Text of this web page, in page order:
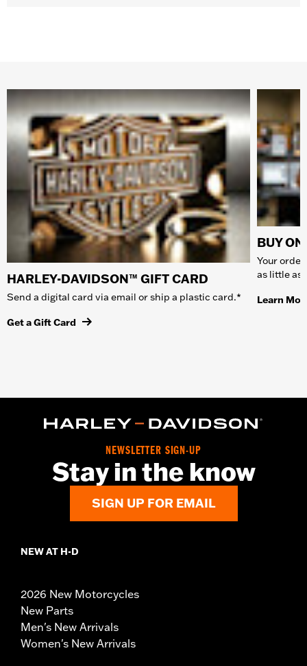
HARLEY-DAVIDSON™ GIFT CARD
Send a digital card via email or ship a plastic card.*
Get a Gift Card
BUY
Your
as little as
Learn
NEWSLETTER SIGN-UP
Stay in the know
SIGN UP FOR EMAIL
NEW AT H-D
2026 New Motorcycles
New Parts
Men's New Arrivals
Women's New Arrivals